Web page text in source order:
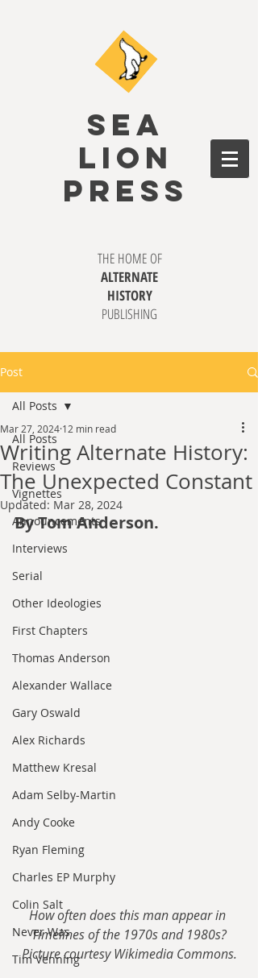
SEA
LION
PRESS
THE HOME OF
ALTERNATE
HISTORY
PUBLISHING
Post
All Posts
Reviews
Vignettes
Announcements
Interviews
Serial
Other Ideologies
First Chapters
Thomas Anderson
Alexander Wallace
Gary Oswald
Alex Richards
Matthew Kresal
Adam Selby-Martin
Andy Cooke
Ryan Fleming
Charles EP Murphy
Colin Salt
Never Was
Tim Venning
All Posts
Writing Alternate History:
The Unexpected Constant
Mar 27, 2024 12 min read
Updated: Mar 28, 2024
By Tom Anderson.
How often does this man appear in
Timelines of the 1970s and 1980s?
Picture courtesy Wikimedia Commons.